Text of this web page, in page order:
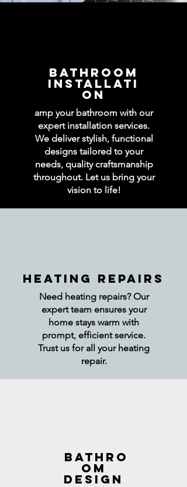
BATHROOM
INSTALLATI
ON
amp your bathroom with our
expert installation services.
We deliver stylish, functional
designs tailored to your
needs, quality craftsmanship
throughout. Let us bring your
vision to life!
HEATING REPAIRS
Need heating repairs? Our
expert team ensures your
home stays warm with
prompt, efficient service.
Trust us for all your heating
repair.
BATHRO
OM
DESIGN